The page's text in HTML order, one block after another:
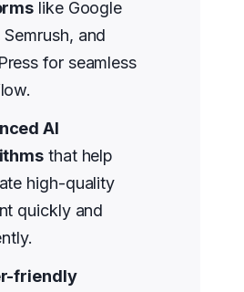
like Google
and
for seamless
AI
that help
high-quality
quickly and
friendly